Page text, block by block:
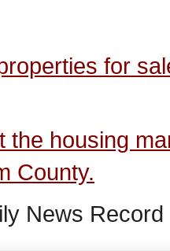
for
the housing
County.
News Record